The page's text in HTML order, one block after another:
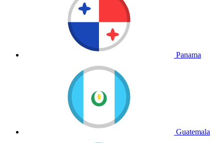
Panama
Guatemala